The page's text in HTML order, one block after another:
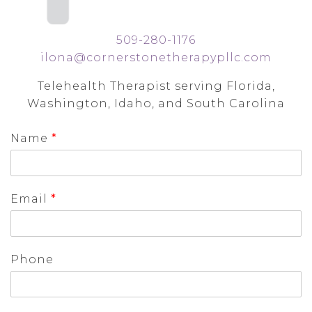
509-280-1176
ilona@cornerstonetherapypllc.com
Telehealth Therapist serving Florida,
Washington, Idaho, and South Carolina
Name *
Email *
Phone